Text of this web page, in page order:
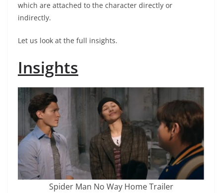
which are attached to the character directly or
indirectly.
Let us look at the full insights.
Insights
Spider Man No Way Home Trailer